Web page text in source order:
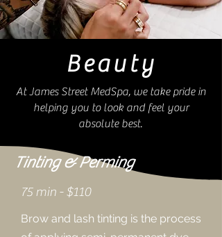
Beauty
At James Street MedSpa, we take pride in
helping you to look and feel your
absolute best.
Tinting & Perming
75 min -$110
Brow and lash tinting is the process